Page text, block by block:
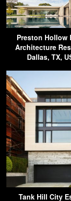
Preston Hollow
Architecture
Dallas, TX,
Tank Hill City